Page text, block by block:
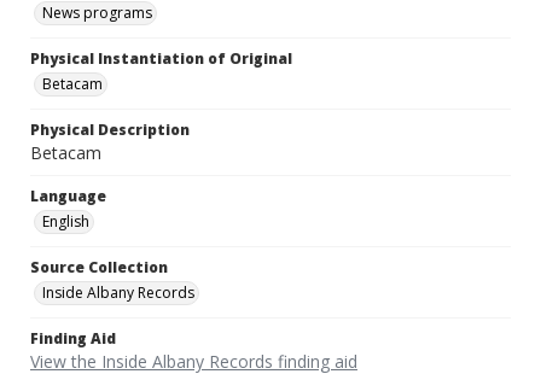
News programs
Physical Instantiation of Original
Betacam
Physical Description
Betacam
Language
English
Source Collection
Inside Albany Records
Finding Aid
View the Inside Albany Records finding aid